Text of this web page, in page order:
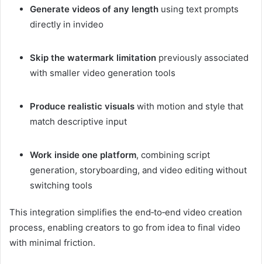
Generate videos of any length using text prompts
directly in invideo
Skip the watermark limitation previously associated
with smaller video generation tools
Produce realistic visuals with motion and style that
match descriptive input
Work inside one platform, combining script
generation, storyboarding, and video editing without
switching tools
This integration simplifies the end‑to‑end video creation
process, enabling creators to go from idea to final video
with minimal friction.